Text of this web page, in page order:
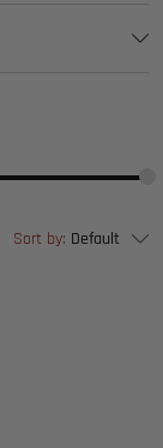
Sort by: Default